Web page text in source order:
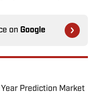
on Google
Prediction Market